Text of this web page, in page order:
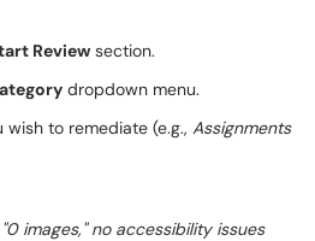
Review section.
dropdown menu.
to remediate (e.g., Assignments
images," no accessibility issues